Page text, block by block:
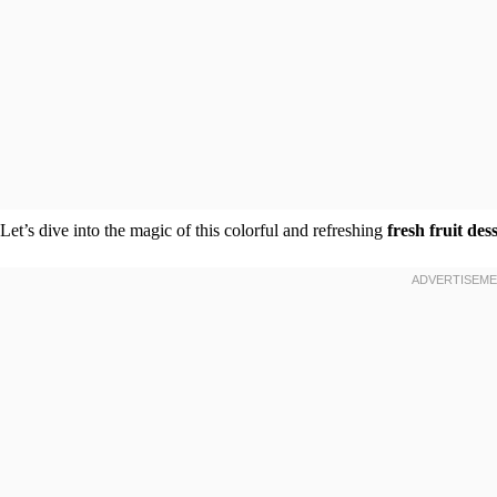
Let’s dive into the magic of this colorful and refreshing fresh fruit